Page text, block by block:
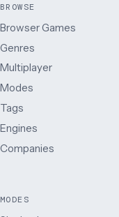
BROWSE
Browser Games
Genres
Multiplayer
Modes
Tags
Engines
Companies
MODES